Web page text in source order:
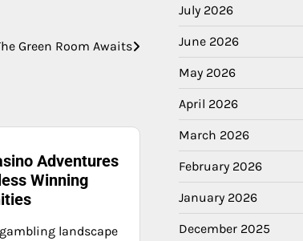
Green Room Awaits
Adventures
Winning
landscape
July 2026
June 2026
May 2026
April 2026
March 2026
February 2026
January 2026
December 2025